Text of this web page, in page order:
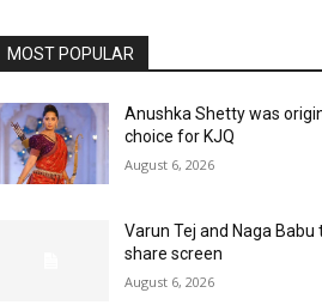
MOST POPULAR
Anushka Shetty was
choice for KJQ
August 6, 2026
Varun Tej and Naga Babu
share screen
August 6, 2026